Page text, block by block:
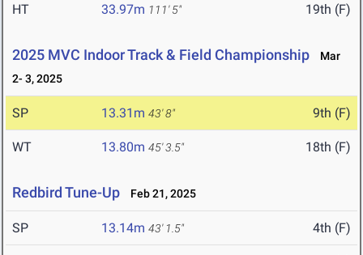
HT 33.97m 111' 5" 19th (F)
2025 MVC Indoor Track & Field Championship
Mar
2- 3, 2025
SP 13.31m 43' 8" 9th (F)
WT 13.80m 45' 3.5" 18th (F)
Redbird Tune-Up Feb 21, 2025
SP 13.14m 43' 1.5" 4th (F)